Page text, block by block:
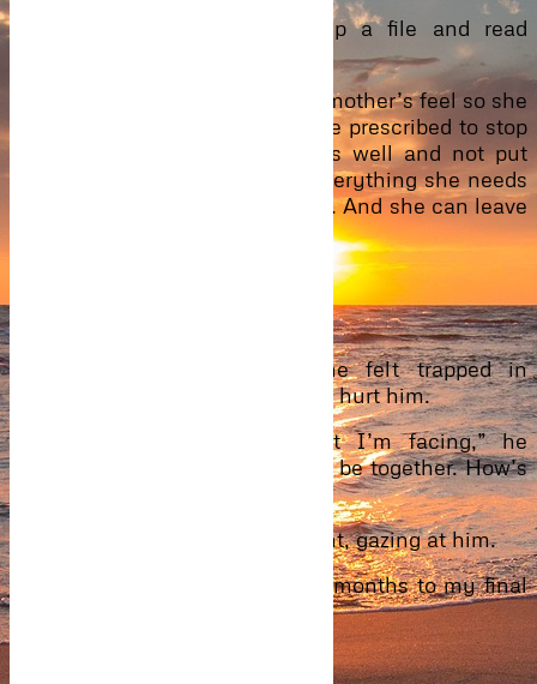
The doctor nodded, opened up a file and read
“The pain is what all expectant mother’s feel so she
need not panic. Medicine will be prescribed to stop
the pain. I will advise she eats well and not put
herself in any form of stress. Everything she needs
will be given to you, Mr Ibrahim. And she can leave
Ever since they separated, he felt trapped in
Eyram’s lies and secrets. It only hurt him.
“Give me time to solve what I’m facing,” he
paused, “And very soon, we will be together. How’s
Letting go of him, she sits upright, gazing at him.
“Studies is fine. I have 5 more months to my final